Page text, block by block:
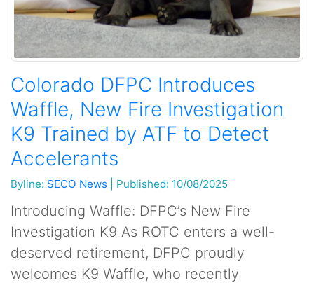
Colorado DFPC Introduces
Waffle, New Fire Investigation
K9 Trained by ATF to Detect
Accelerants
Byline: SECO News Published: 10/08/2025
Introducing Waffle: DFPC’s New Fire
Investigation K9 As ROTC enters a well-
deserved retirement, DFPC proudly
welcomes K9 Waffle, who recently